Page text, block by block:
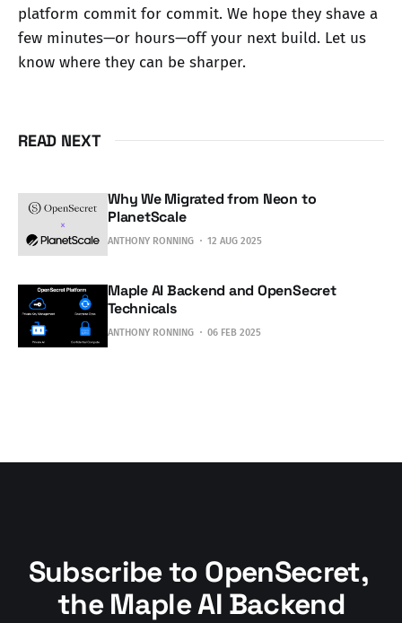
platform commit for commit. We hope they shave a
few minutes—or hours—off your next build. Let us
know where they can be sharper.
READ NEXT
Why We Migrated from Neon to
PlanetScale
ANTHONY RONNING 12 AUG 2025
Maple AI Backend and OpenSecret
Technicals
ANTHONY RONNING 06 FEB 2025
Subscribe to OpenSecret,
the Maple AI Backend